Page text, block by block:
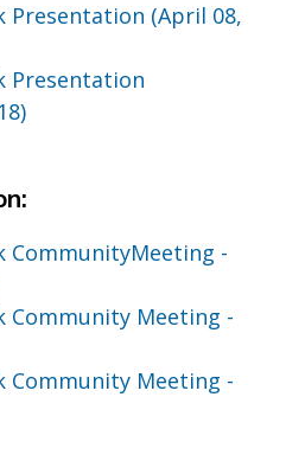
Presentation (April 08,
Presentation
CommunityMeeting -
Community Meeting -
Community Meeting -